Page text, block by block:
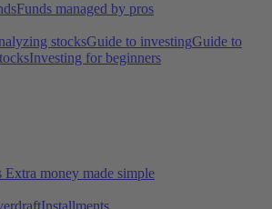
Funds managed by pros
stocksGuide to investingGuide to
Investing for beginners
Extra money made simple